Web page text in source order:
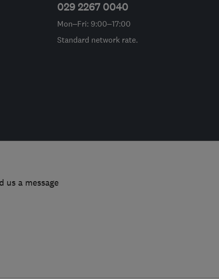
029 2267 0040
Mon–Fri: 9:00–17:00
Standard network rate.
us a message